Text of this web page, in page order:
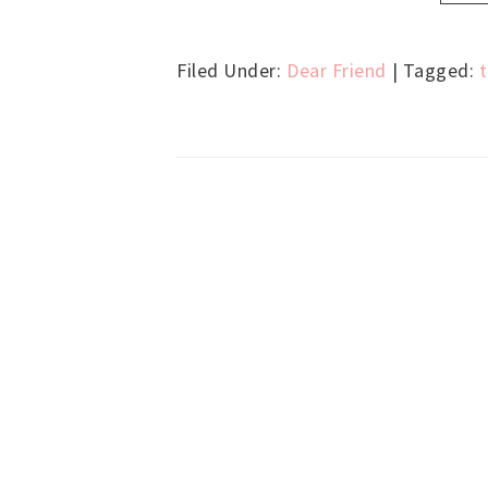
Filed Under: Dear Friend | Tagged: